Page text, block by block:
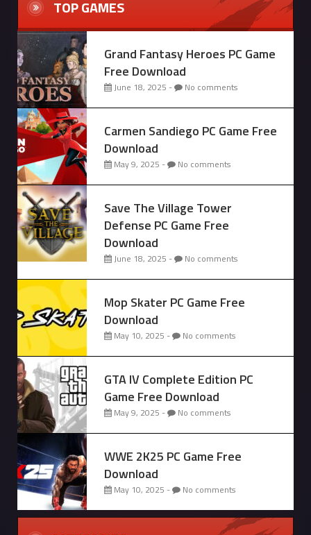
TOP GAMES
Grand Fantasy Heroes PC Game
Free Download
June 18, 2025 - No comments
Carmen Sandiego PC Game Free
Download
May 9, 2025 - No comments
Save The Village Tower
Defense PC Game Free
Download
June 18, 2025 - No comments
Mop Skater PC Game Free
Download
May 10, 2025 - No comments
GTA IV Complete Edition PC
Game Free Download
May 9, 2025 - No comments
WWE 2K25 PC Game Free
Download
May 10, 2025 - No comments